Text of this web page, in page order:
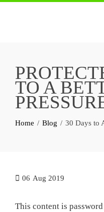
TO A
Home Blog 30 Days to
06 Aug 2019
This content is